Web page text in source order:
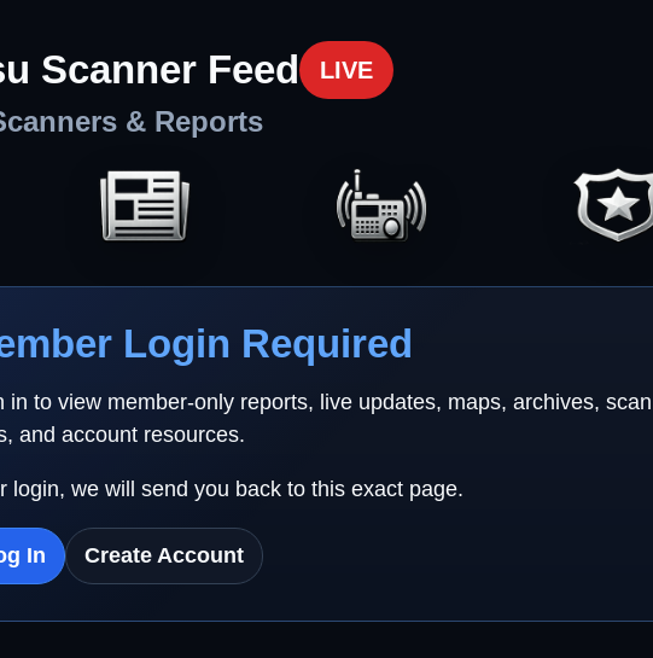
Scanner Feed LIVE
& Reports
Login Required
in to view member-only reports, live updates, maps, archives,
and account resources.
login, we will send you back to this exact page.
In Create Account